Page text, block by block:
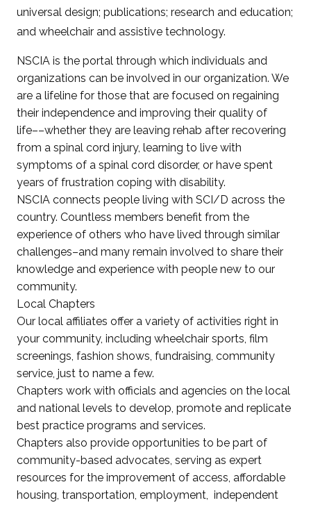
universal design; publications; research and education;
and wheelchair and assistive technology.
NSCIA is the portal through which individuals and
organizations can be involved in our organization. We
are a lifeline for those that are focused on regaining
their independence and improving their quality of
life––whether they are leaving rehab after recovering
from a spinal cord injury, learning to live with
symptoms of a spinal cord disorder, or have spent
years of frustration coping with disability.
NSCIA connects people living with SCI/D across the
country. Countless members benefit from the
experience of others who have lived through similar
challenges–and many remain involved to share their
knowledge and experience with people new to our
community.
Local Chapters
Our local affiliates offer a variety of activities right in
your community, including wheelchair sports, film
screenings, fashion shows, fundraising, community
service, just to name a few.
Chapters work with officials and agencies on the local
and national levels to develop, promote and replicate
best practice programs and services.
Chapters also provide opportunities to be part of
community-based advocates, serving as expert
resources for the improvement of access, affordable
housing, transportation, employment, independent